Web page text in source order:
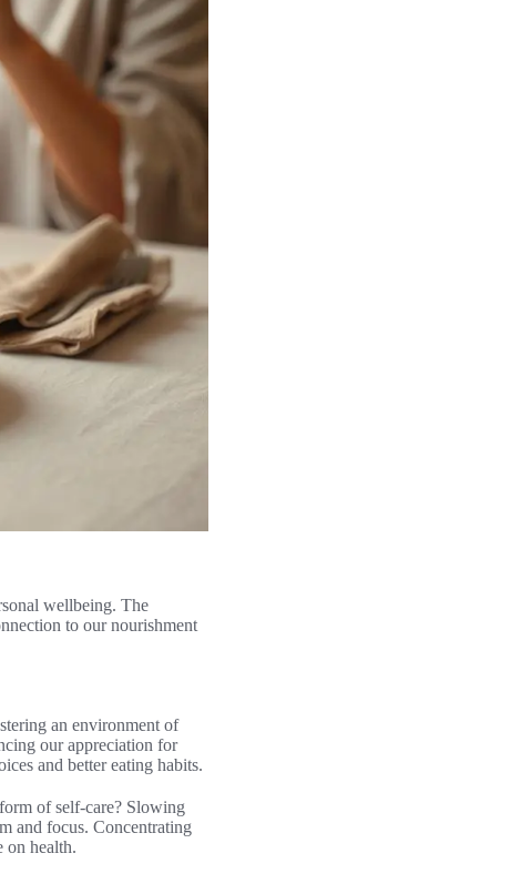
wellbeing. The
to our nourishment
an environment of
our appreciation for
and better eating habits.
of self-care? Slowing
and focus. Concentrating
on health.